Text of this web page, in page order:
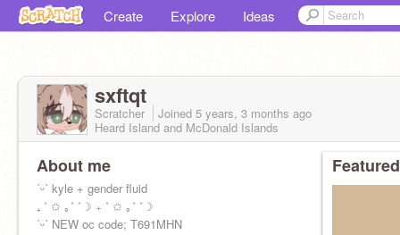
Create Explore Ideas
sxftqt
Scratcher Joined 5 years, 3 months ago
Heard Island and McDonald Islands
About me
ˊᵕˋ kyle + gender fluid
₊ ˚ ✩ ｡˚ ˚☽ ₊ ˚ ✩ ｡˚ ˚☽
ˊᵕˋ NEW oc code; T691MHN